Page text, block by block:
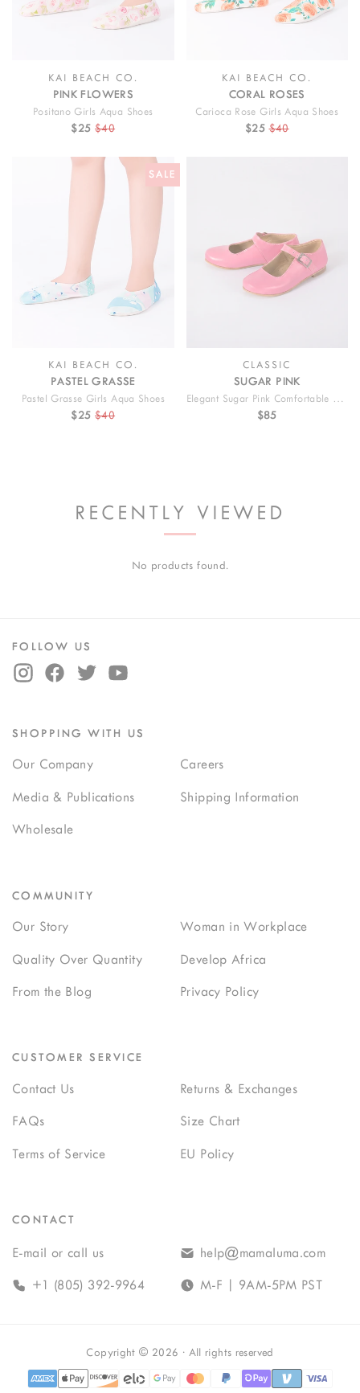
KAI BEACH CO.
PINK FLOWERS
Positano Girls Aqua Shoes
$25 $40
KAI BEACH CO.
CORAL ROSES
Carioca Rose Girls Aqua Shoes
$25 $40
KAI BEACH CO.
PASTEL GRASSE
Pastel Grasse Girls Aqua Shoes
$25 $40
SALE
CLASSIC
SUGAR PINK
Elegant Sugar Pink Comfortable Kids Shoes
$85
RECENTLY VIEWED
No products found.
FOLLOW US
SHOPPING WITH US
Our Company Careers
Media & Publications Shipping Information
Wholesale
COMMUNITY
Our Story Woman in Workplace
Quality Over Quantity Develop Africa
From the Blog Privacy Policy
CUSTOMER SERVICE
Contact Us Returns & Exchanges
FAQs Size Chart
Terms of Service EU Policy
CONTACT
E-mail or call us help@mamaluma.com
+1 (805) 392-9964 M-F | 9AM-5PM PST
Copyright © 2026 · All rights reserved